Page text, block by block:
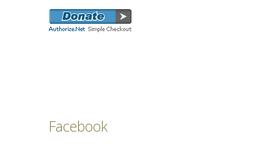
Facebook